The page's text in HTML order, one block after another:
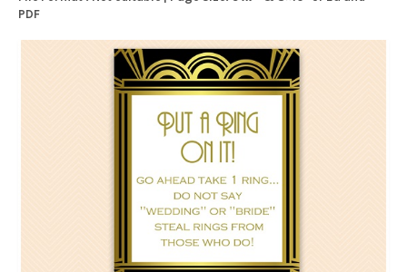
PDF